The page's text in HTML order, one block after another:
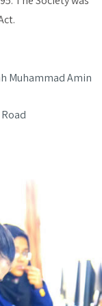
Muhammad Amin